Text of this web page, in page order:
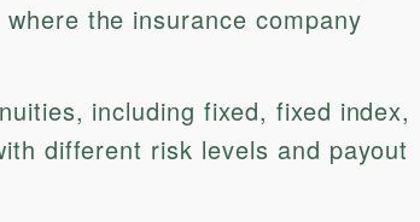
the insurance company
including fixed, fixed index,
different risk levels and payout